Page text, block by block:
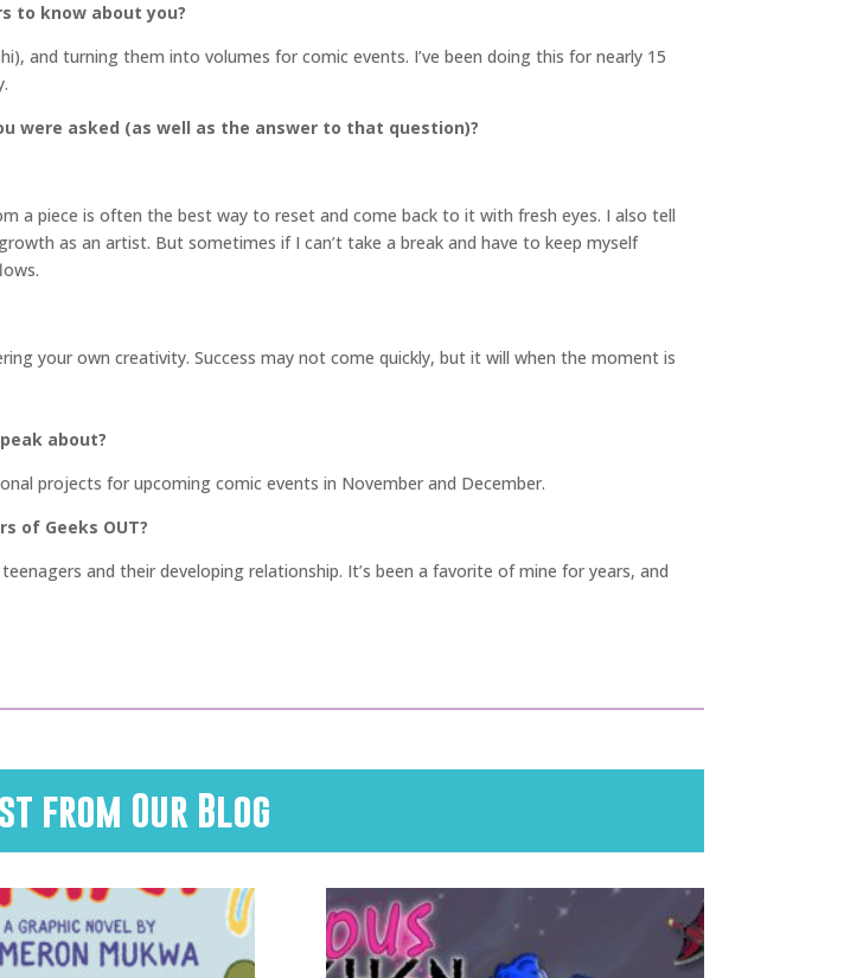
to know about you?
and turning them into volumes for comic events. I’ve been doing this for nearly 15
were asked (as well as the answer to that question)?
a piece is often the best way to reset and come back to it with fresh eyes. I also tell
as an artist. But sometimes if I can’t take a break and have to keep myself
your own creativity. Success may not come quickly, but it will when the moment is
about?
projects for upcoming comic events in November and December.
of Geeks OUT?
and their developing relationship. It’s been a favorite of mine for years, and
from Our Blog